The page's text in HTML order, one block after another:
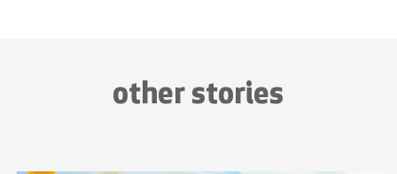
other stories